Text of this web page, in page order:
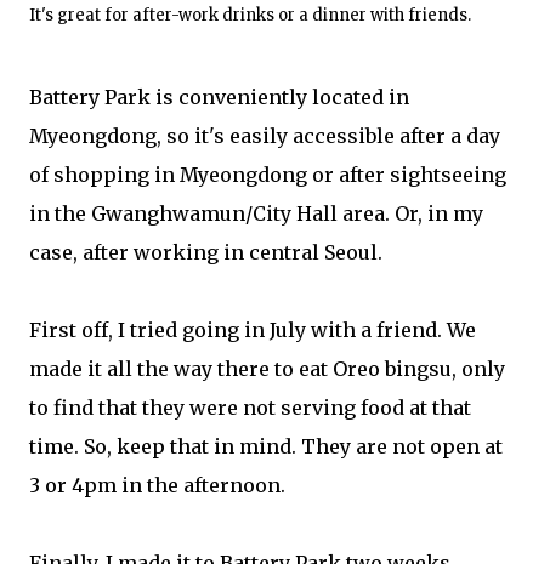
It's great for after-work drinks or a dinner with friends.
Battery Park is conveniently located in
Myeongdong, so it's easily accessible after a day
of shopping in Myeongdong or after sightseeing
in the Gwanghwamun/City Hall area. Or, in my
case, after working in central Seoul.
First off, I tried going in July with a friend. We
made it all the way there to eat Oreo bingsu, only
to find that they were not serving food at that
time. So, keep that in mind. They are not open at
3 or 4pm in the afternoon.